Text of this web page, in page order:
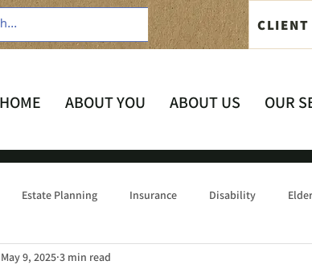
CLIENT
HOME ABOUT YOU ABOUT US OUR
Estate Planning Insurance Disability
May 9, 2025 3 min read